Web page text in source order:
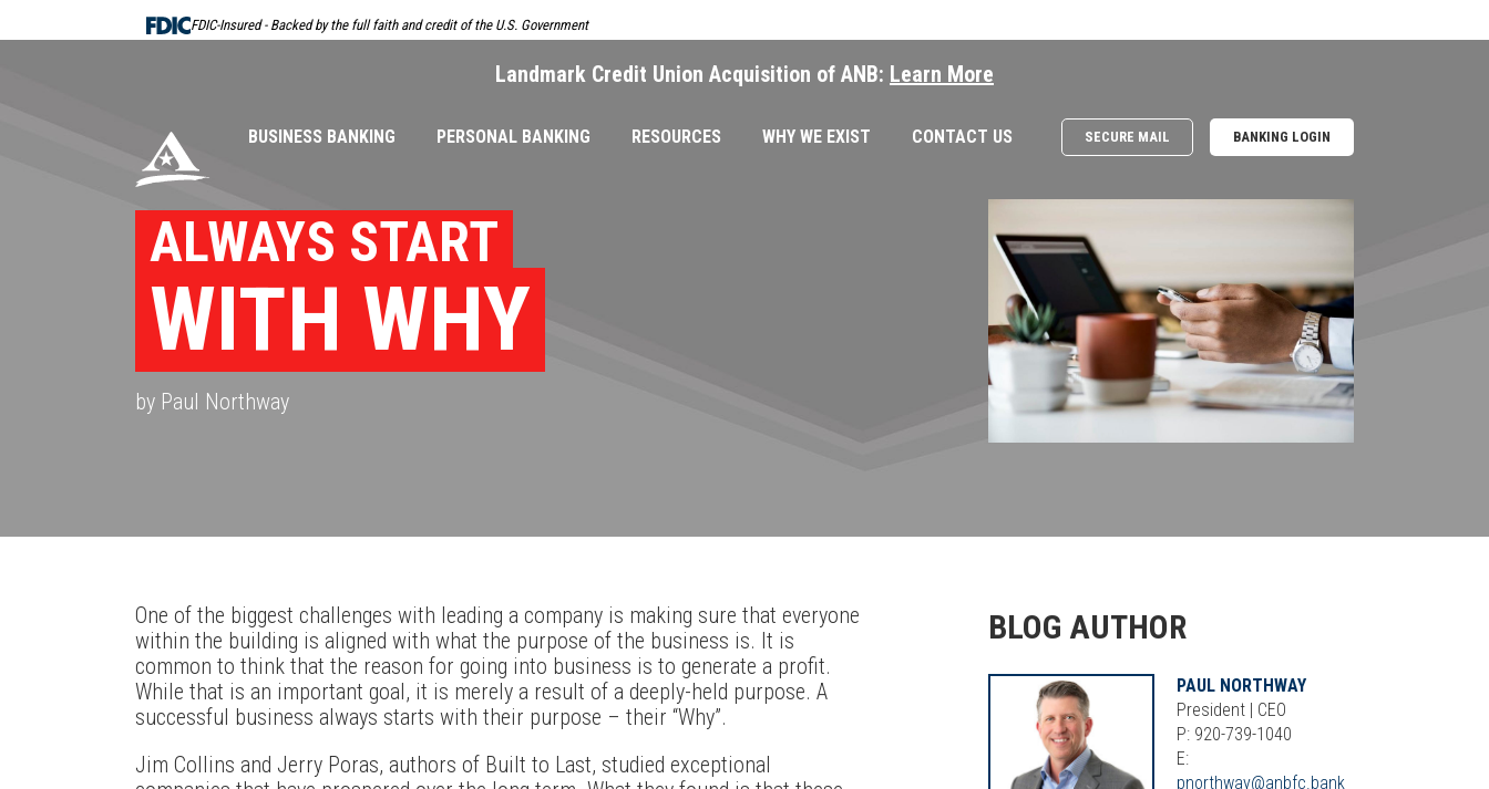
Navigation
FDIC-Insured - Backed by the full faith and credit of the U.S. Government
Landmark Credit Union Acquisition of ANB: Learn More
BUSINESS BANKING PERSONAL BANKING RESOURCES WHY WE EXIST CONTACT US SECURE MAIL BANKING LOGIN
ALWAYS START
WITH WHY
by Paul Northway
One of the biggest challenges with leading a company is making sure that everyone
within the building is aligned with what the purpose of the business is. It is
common to think that the reason for going into business is to generate a profit.
While that is an important goal, it is merely a result of a deeply-held purpose. A
successful business always starts with their purpose – their “Why”.
Jim Collins and Jerry Poras, authors of Built to Last, studied exceptional
BLOG AUTHOR
PAUL NORTHWAY
President | CEO
P: 920-739-1040
E:
pnorthway@anbfc.bank